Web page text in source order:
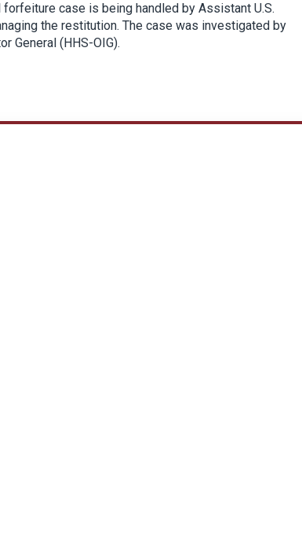
case is being handled by Assistant U.S.
the restitution. The case was investigated by
General (HHS-OIG).